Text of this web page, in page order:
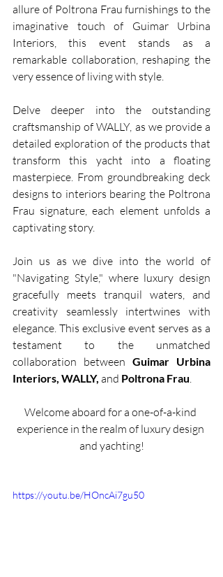
allure of Poltrona Frau furnishings to the
imaginative touch of Guimar Urbina
Interiors, this event stands as a
remarkable collaboration, reshaping the
very essence of living with style.
Delve deeper into the outstanding
craftsmanship of WALLY, as we provide a
detailed exploration of the products that
transform this yacht into a floating
masterpiece. From groundbreaking deck
designs to interiors bearing the Poltrona
Frau signature, each element unfolds a
captivating story.
Join us as we dive into the world of
"Navigating Style," where luxury design
gracefully meets tranquil waters, and
creativity seamlessly intertwines with
elegance. This exclusive event serves as a
testament to the unmatched
collaboration between Guimar Urbina
Interiors, WALLY, and Poltrona Frau.
Welcome aboard for a one-of-a-kind
experience in the realm of luxury design
and yachting!
https://youtu.be/HOncAi7gu50